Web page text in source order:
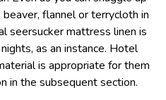
flannel or terrycloth in
seersucker mattress linen is
as an instance. Hotel
is appropriate for them
in the subsequent section.